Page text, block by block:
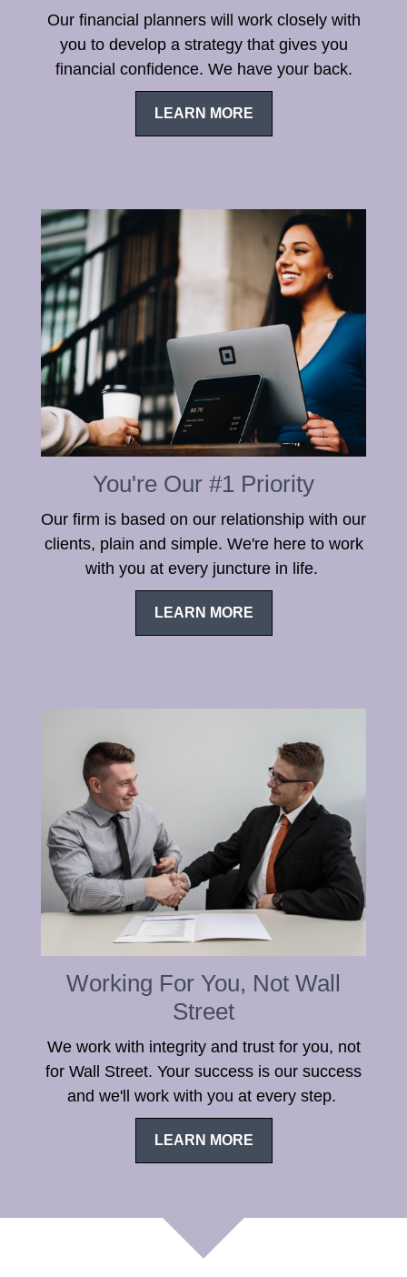
Our financial planners will work closely with
you to develop a strategy that gives you
financial confidence. We have your back.
LEARN MORE
You're Our #1 Priority
Our firm is based on our relationship with our
clients, plain and simple. We're here to work
with you at every juncture in life.
LEARN MORE
Working For You, Not Wall
Street
We work with integrity and trust for you, not
for Wall Street. Your success is our success
and we'll work with you at every step.
LEARN MORE